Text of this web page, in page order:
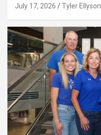
July 17, 2026 Tyler Ellyson